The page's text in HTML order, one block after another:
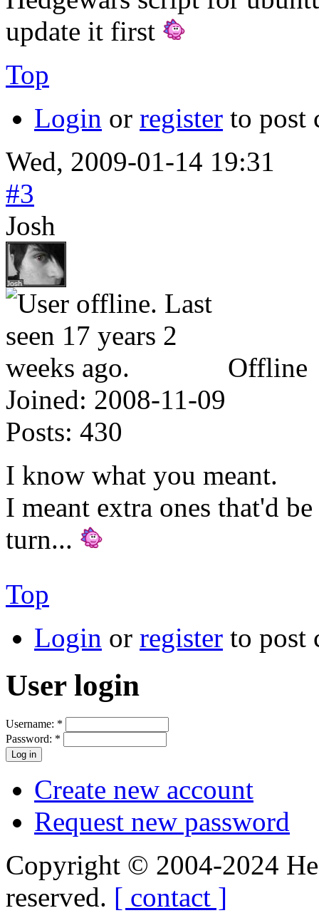
update it first
Top
Login or register to post
Wed, 2009-01-14 19:31
#3
Josh
Offline
Joined: 2008-11-09
Posts: 430
I know what you meant.
I meant extra ones that'd
turn...
Top
Login or register to post
User login
Username: *
Password: *
Create new account
Request new password
Copyright © 2004-2024
reserved. [ contact ]